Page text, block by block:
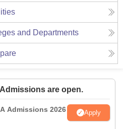
and Departments
are open.
Admissions 2026 Apply